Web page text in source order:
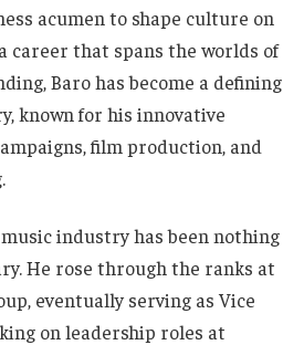
acumen to shape culture on
career that spans the worlds of
Baro has become a defining
known for his innovative
film production, and
industry has been nothing
He rose through the ranks at
eventually serving as Vice
on leadership roles at